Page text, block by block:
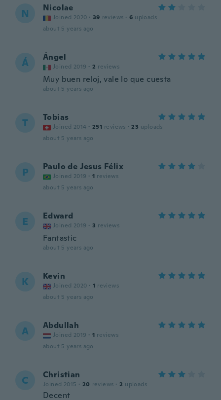
N Nicolae
Joined 2020 · 39 reviews · 6 uploads
about 5 years ago
Á Ángel
Joined 2019 · 2 reviews
Muy buen reloj, vale lo que cuesta
about 5 years ago
T Tobias
Joined 2014 · 251 reviews · 23 uploads
about 5 years ago
P Paulo de Jesus Félix
Joined 2019 · 1 reviews
about 5 years ago
E Edward
Joined 2019 · 3 reviews
Fantastic
about 5 years ago
K Kevin
Joined 2020 · 1 reviews
about 5 years ago
A Abdullah
Joined 2019 · 1 reviews
about 5 years ago
C Christian
Joined 2015 · 20 reviews · 2 uploads
Decent